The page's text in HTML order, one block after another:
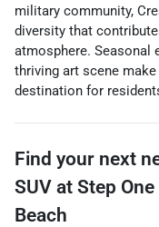
military community,
diversity that
atmosphere. Seasonal
thriving art scene
destination for
Find your next
SUV at Step
Beach